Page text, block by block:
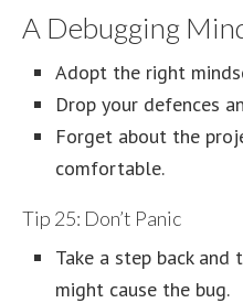
A Debugging
Adopt the right
Drop your defences
Forget about the
comfortable.
Tip 25: Don’t Panic
Take a step back
might cause the bug.